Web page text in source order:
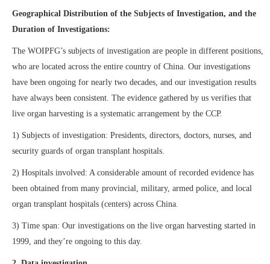
Geographical Distribution of the Subjects of Investigation, and the
Duration of Investigations:
The WOIPFG’s subjects of investigation are people in different positions,
who are located across the entire country of China. Our investigations
have been ongoing for nearly two decades, and our investigation results
have always been consistent. The evidence gathered by us verifies that
live organ harvesting is a systematic arrangement by the CCP.
1) Subjects of investigation: Presidents, directors, doctors, nurses, and
security guards of organ transplant hospitals.
2) Hospitals involved: A considerable amount of recorded evidence has
been obtained from many provincial, military, armed police, and local
organ transplant hospitals (centers) across China.
3) Time span: Our investigations on the live organ harvesting started in
1999, and they’re ongoing to this day.